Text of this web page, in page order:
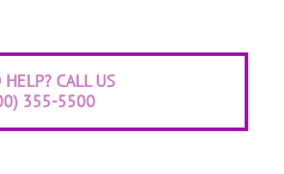
HELP? CALL US
355-5500